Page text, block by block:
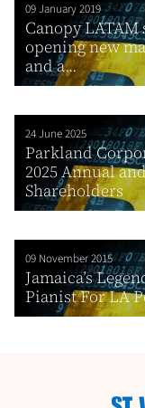
09 January 2019
Canopy
opening new
and a...
24 June 2025
Parkland
2025 Annual
Shareholders
09 November 2015
Jamaica’s
Pianist For LA